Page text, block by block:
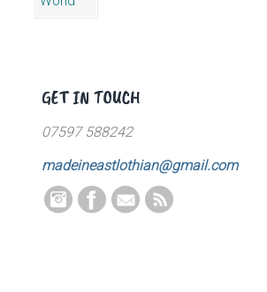
GET IN TOUCH
07597 588242
madeineastlothian@gmail.com